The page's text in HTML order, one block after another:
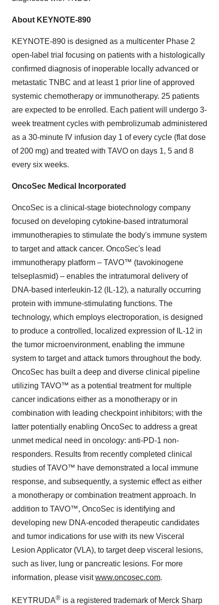
About KEYNOTE-890
KEYNOTE-890 is designed as a multicenter Phase 2
open-label trial focusing on patients with a histologically
confirmed diagnosis of inoperable locally advanced or
metastatic TNBC and at least 1 prior line of approved
systemic chemotherapy or immunotherapy. 25 patients
are expected to be enrolled. Each patient will undergo 3-
week treatment cycles with pembrolizumab administered
as a 30-minute IV infusion day 1 of every cycle (flat dose
of 200 mg) and treated with TAVO on days 1, 5 and 8
every six weeks.
OncoSec Medical Incorporated
OncoSec is a clinical-stage biotechnology company
focused on developing cytokine-based intratumoral
immunotherapies to stimulate the body's immune system
to target and attack cancer. OncoSec's lead
immunotherapy platform – TAVO™ (tavokinogene
telseplasmid) – enables the intratumoral delivery of
DNA-based interleukin-12 (IL-12), a naturally occurring
protein with immune-stimulating functions. The
technology, which employs electroporation, is designed
to produce a controlled, localized expression of IL-12 in
the tumor microenvironment, enabling the immune
system to target and attack tumors throughout the body.
OncoSec has built a deep and diverse clinical pipeline
utilizing TAVO™ as a potential treatment for multiple
cancer indications either as a monotherapy or in
combination with leading checkpoint inhibitors; with the
latter potentially enabling OncoSec to address a great
unmet medical need in oncology: anti-PD-1 non-
responders. Results from recently completed clinical
studies of TAVO™ have demonstrated a local immune
response, and subsequently, a systemic effect as either
a monotherapy or combination treatment approach. In
addition to TAVO™, OncoSec is identifying and
developing new DNA-encoded therapeutic candidates
and tumor indications for use with its new Visceral
Lesion Applicator (VLA), to target deep visceral lesions,
such as liver, lung or pancreatic lesions. For more
information, please visitwww.oncosec.com.
KEYTRUDA® is a registered trademark of Merck Sharp